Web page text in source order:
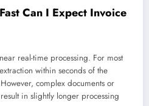
Can I Expect Invoice
real-time processing. For most
within seconds of the
complex documents or
in slightly longer processing